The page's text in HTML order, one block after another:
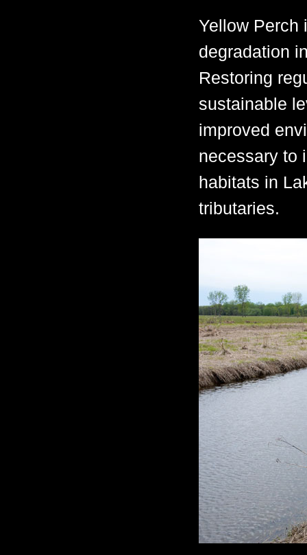
Yellow Perch
degradation
Restoring
sustainable
improved
necessary to
habitats in
tributaries.